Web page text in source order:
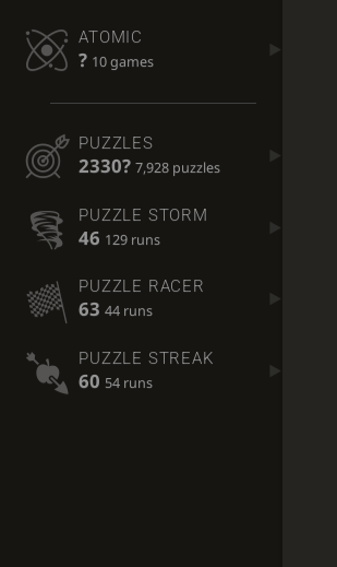
ATOMIC
? 10 games
PUZZLES
2330? 7,928 puzzles
PUZZLE STORM
46 129 runs
PUZZLE RACER
63 44 runs
PUZZLE STREAK
60 54 runs